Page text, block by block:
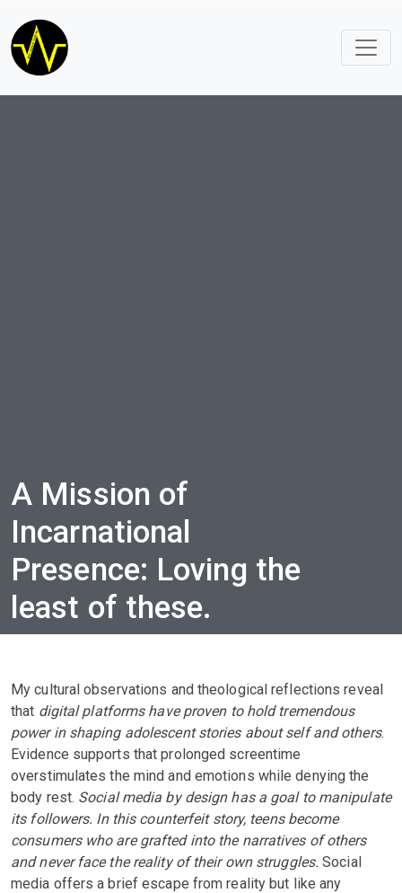
A Mission of
Incarnational
Presence: Loving the
least of these.
My cultural observations and theological reflections reveal
that digital platforms have proven to hold tremendous
power in shaping adolescent stories about self and others.
Evidence supports that prolonged screentime
overstimulates the mind and emotions while denying the
body rest. Social media by design has a goal to manipulate
its followers. In this counterfeit story, teens become
consumers who are grafted into the narratives of others
and never face the reality of their own struggles. Social
media offers a brief escape from reality but like any